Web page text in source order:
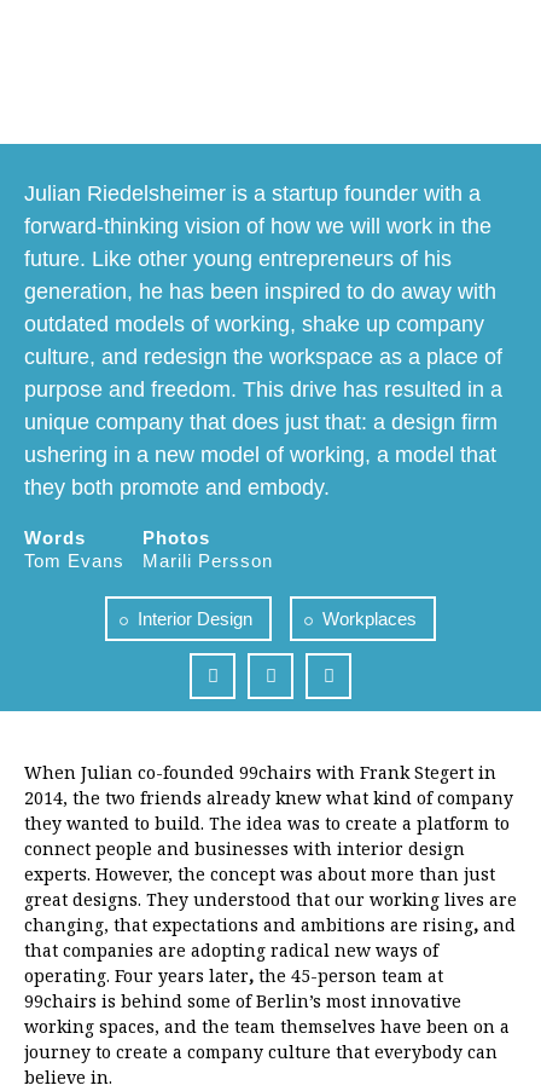
Julian Riedelsheimer is a startup founder with a
forward-thinking vision of how we will work in the
future. Like other young entrepreneurs of his
generation, he has been inspired to do away with
outdated models of working, shake up company
culture, and redesign the workspace as a place of
purpose and freedom. This drive has resulted in a
unique company that does just that: a design firm
ushering in a new model of working, a model that
they both promote and embody.
Words
Tom Evans
Photos
Marili Persson
Interior Design Workplaces
When Julian co-founded 99chairs with Frank Stegert in
2014, the two friends already knew what kind of company
they wanted to build. The idea was to create a platform to
connect people and businesses with interior design
experts. However, the concept was about more than just
great designs. They understood that our working lives are
changing, that expectations and ambitions are rising, and
that companies are adopting radical new ways of
operating. Four years later, the 45-person team at
99chairs is behind some of Berlin’s most innovative
working spaces, and the team themselves have been on a
journey to create a company culture that everybody can
believe in.